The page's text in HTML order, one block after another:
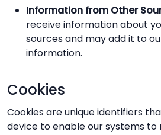
Information from Other
receive information about
sources and may add it to
information.
Cookies
Cookies are unique identifiers
device to enable our systems to